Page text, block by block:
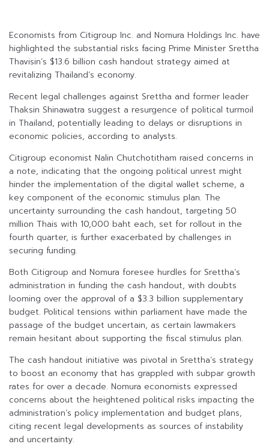
Economists from Citigroup Inc. and Nomura Holdings Inc. have
highlighted the substantial risks facing Prime Minister Srettha
Thavisin’s $13.6 billion cash handout strategy aimed at
revitalizing Thailand’s economy.
Recent legal challenges against Srettha and former leader
Thaksin Shinawatra suggest a resurgence of political turmoil
in Thailand, potentially leading to delays or disruptions in
economic policies, according to analysts.
Citigroup economist Nalin Chutchotitham raised concerns in
a note, indicating that the ongoing political unrest might
hinder the implementation of the digital wallet scheme, a
key component of the economic stimulus plan. The
uncertainty surrounding the cash handout, targeting 50
million Thais with 10,000 baht each, set for rollout in the
fourth quarter, is further exacerbated by challenges in
securing funding.
Both Citigroup and Nomura foresee hurdles for Srettha’s
administration in funding the cash handout, with doubts
looming over the approval of a $3.3 billion supplementary
budget. Political tensions within parliament have made the
passage of the budget uncertain, as certain lawmakers
remain hesitant about supporting the fiscal stimulus plan.
The cash handout initiative was pivotal in Srettha’s strategy
to boost an economy that has grappled with subpar growth
rates for over a decade. Nomura economists expressed
concerns about the heightened political risks impacting the
administration’s policy implementation and budget plans,
citing recent legal developments as sources of instability
and uncertainty.